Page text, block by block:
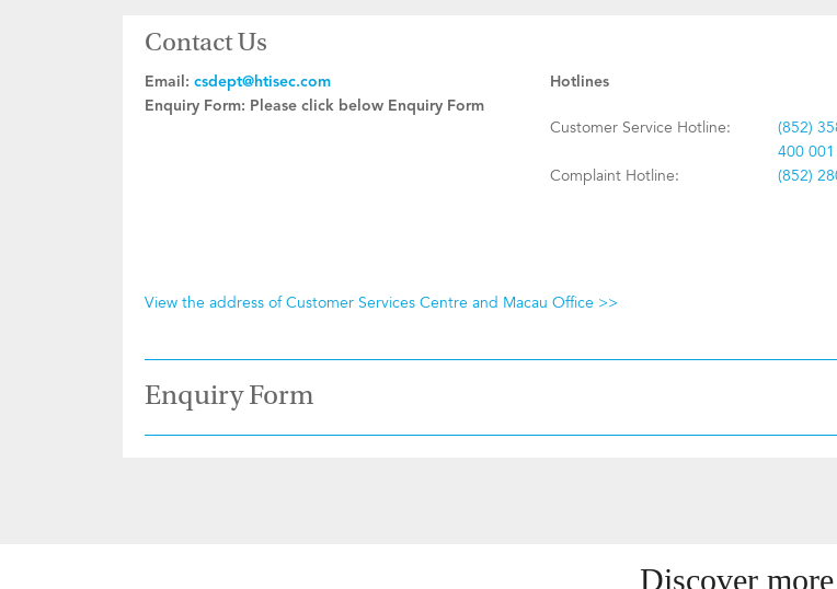
Contact Us
Email: csdept@htisec.com
Enquiry Form: Please click below Enquiry Form
Hotlines
Customer Service Hotline:
(852)
400
Complaint Hotline:
(852)
View the address of Customer Services Centre and Macau Office >>
Enquiry Form
Discover more